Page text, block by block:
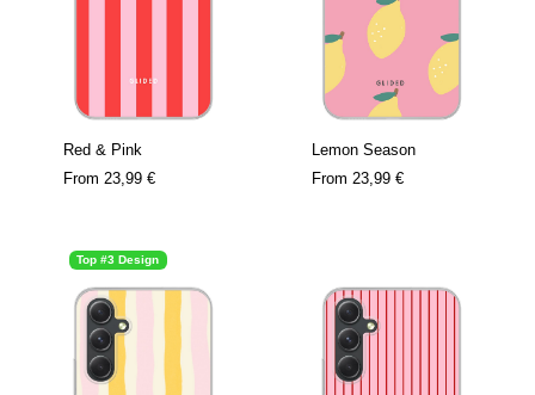
Red & Pink
From 23,99 €
Lemon Season
From 23,99 €
Top #3 Design